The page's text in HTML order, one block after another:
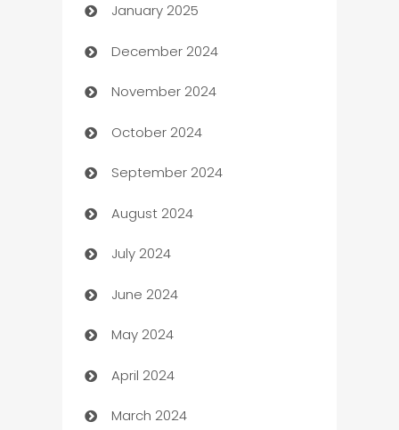
Business
Business and Investment
Business to business service
Cabin Rental
cannabis
Canopy
Car dealer
car dealerships
Car Rental Agency
Careers and Recruitment
Carpet Cleaning
January 2025
December 2024
November 2024
October 2024
September 2024
August 2024
July 2024
June 2024
May 2024
April 2024
March 2024